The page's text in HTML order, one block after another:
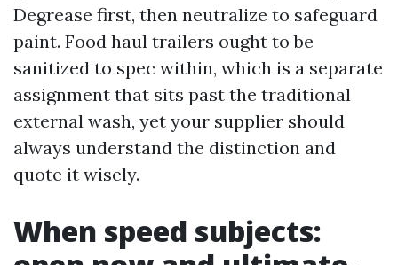
Degrease first, then neutralize to safeguard
paint. Food haul trailers ought to be
sanitized to spec within, which is a separate
assignment that sits past the traditional
external wash, yet your supplier should
always understand the distinction and
quote it wisely.
When speed subjects: